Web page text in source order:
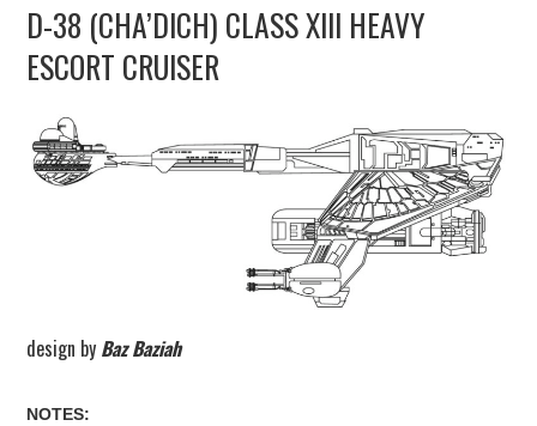
UPDATES
CONSTRUCTION
LINKS
D-38 (CHA’DICH) CLASS XIII HEAVY
ESCORT CRUISER
design by Baz Baziah
NOTES: